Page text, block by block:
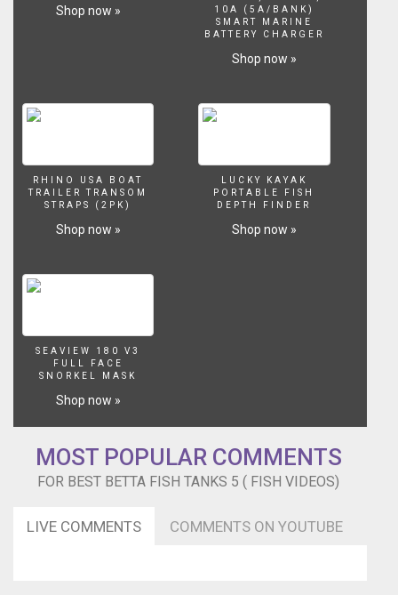
Shop now »
10A (5A/BANK)
SMART MARINE
BATTERY CHARGER
Shop now »
RHINO USA BOAT
TRAILER TRANSOM
STRAPS (2PK)
Shop now »
LUCKY KAYAK
PORTABLE FISH
DEPTH FINDER
Shop now »
SEAVIEW 180 V3
FULL FACE
SNORKEL MASK
Shop now »
MOST POPULAR COMMENTS
FOR BEST BETTA FISH TANKS 5 ( FISH VIDEOS)
LIVE COMMENTS COMMENTS ON YOUTUBE